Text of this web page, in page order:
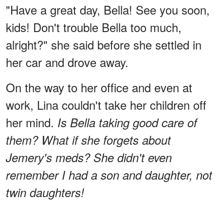
"Have a great day, Bella! See you soon,
kids! Don't trouble Bella too much,
alright?" she said before she settled in
her car and drove away.
On the way to her office and even at
work, Lina couldn't take her children off
her mind. Is Bella taking good care of
them? What if she forgets about
Jemery's meds? She didn't even
remember I had a son and daughter, not
twin daughters!